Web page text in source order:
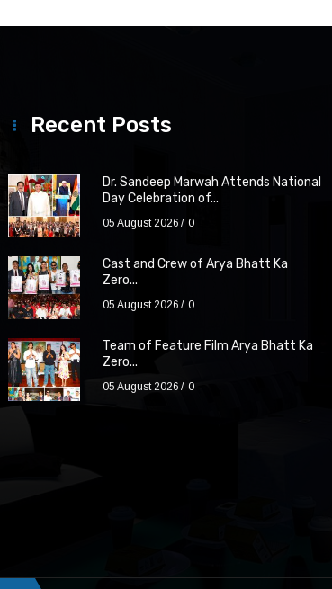
Recent Posts
Dr. Sandeep Marwah Attends National
Day Celebration of...
05 August 2026 0
Cast and Crew of Arya Bhatt Ka
Zero...
05 August 2026 0
Team of Feature Film Arya Bhatt Ka
Zero...
05 August 2026 0